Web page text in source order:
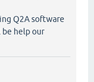
Q2A software
help our